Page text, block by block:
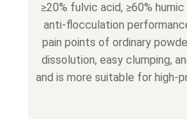
≥20% fulvic acid, ≥60%
anti-flocculation
pain points of ordinary
dissolution, easy clumping,
and is more suitable for high-